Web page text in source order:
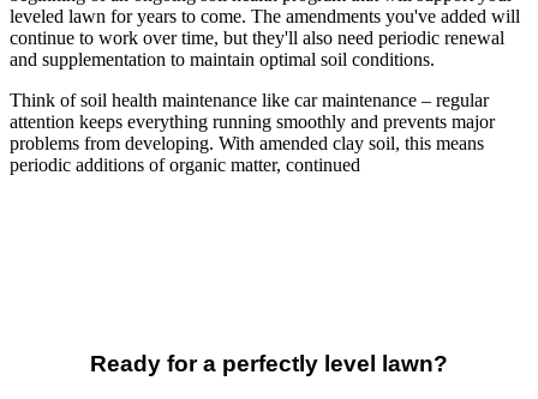
leveled lawn for years to come. The amendments you've added will
continue to work over time, but they'll also need periodic renewal
and supplementation to maintain optimal soil conditions.
Think of soil health maintenance like car maintenance – regular
attention keeps everything running smoothly and prevents major
problems from developing. With amended clay soil, this means
periodic additions of organic matter, continued
Ready for a perfectly level lawn?